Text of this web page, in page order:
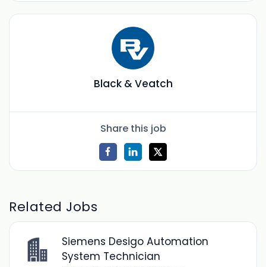
Black & Veatch
Share this job
Related Jobs
Siemens Desigo Automation
System Technician